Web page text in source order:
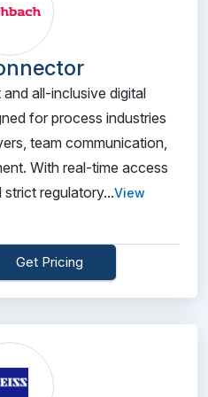
all-inclusive digital
for process industries
team communication,
With real-time access
regulatory...View
Get Pricing